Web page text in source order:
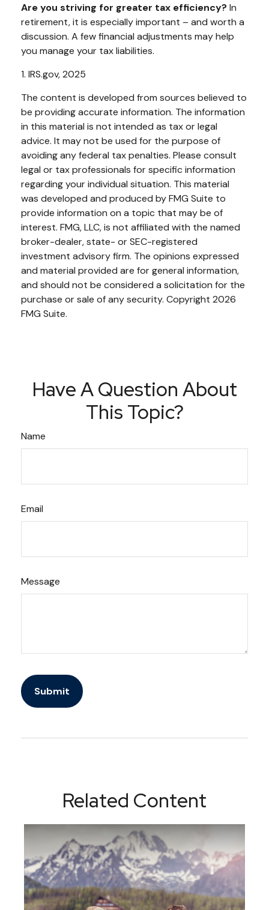
Are you striving for greater tax efficiency? In
retirement, it is especially important – and worth a
discussion. A few financial adjustments may help
you manage your tax liabilities.
1. IRS.gov, 2025
The content is developed from sources believed to
be providing accurate information. The information
in this material is not intended as tax or legal
advice. It may not be used for the purpose of
avoiding any federal tax penalties. Please consult
legal or tax professionals for specific information
regarding your individual situation. This material
was developed and produced by FMG Suite to
provide information on a topic that may be of
interest. FMG, LLC, is not affiliated with the named
broker-dealer, state- or SEC-registered
investment advisory firm. The opinions expressed
and material provided are for general information,
and should not be considered a solicitation for the
purchase or sale of any security. Copyright 2026
FMG Suite.
Have A Question About
This Topic?
Name
Email
Message
Related Content